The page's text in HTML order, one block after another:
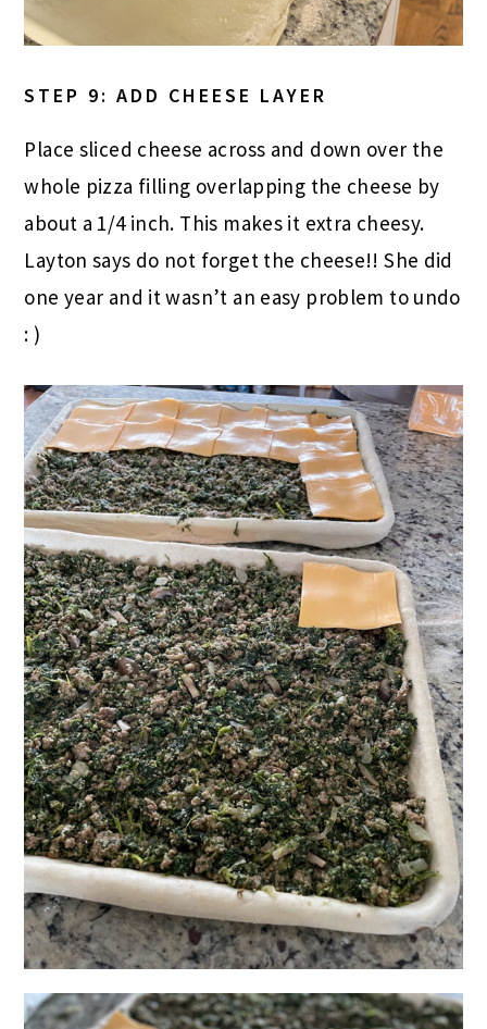
STEP 9: ADD CHEESE LAYER
Place sliced cheese across and down over the
whole pizza filling overlapping the cheese by
about a 1/4 inch. This makes it extra cheesy.
Layton says do not forget the cheese!! She did
one year and it wasn’t an easy problem to undo
: )